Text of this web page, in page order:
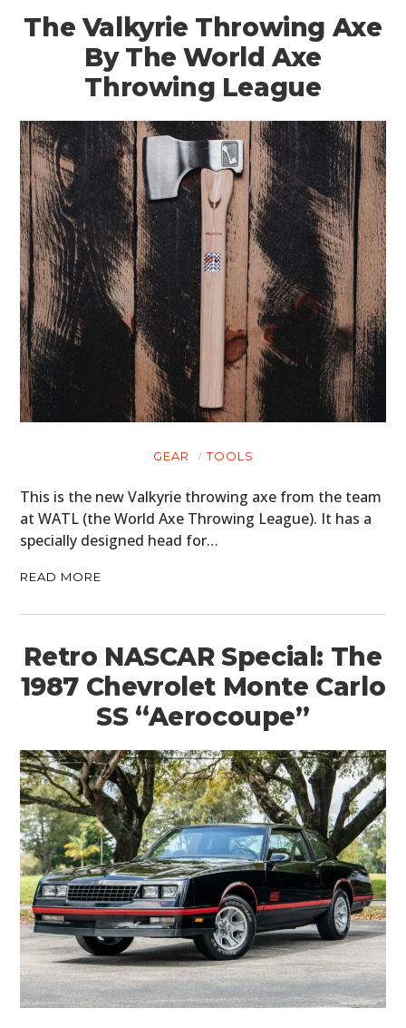
The Valkyrie Throwing Axe
By The World Axe
Throwing League
GEAR TOOLS
This is the new Valkyrie throwing axe from the team
at WATL (the World Axe Throwing League). It has a
specially designed head for…
READ MORE
Retro NASCAR Special: The
1987 Chevrolet Monte Carlo
SS “Aerocoupe”